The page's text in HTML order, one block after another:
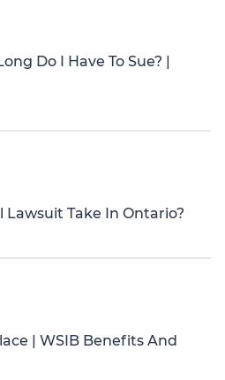
Do I Have To Sue? |
Lawsuit Take In Ontario?
| WSIB Benefits And